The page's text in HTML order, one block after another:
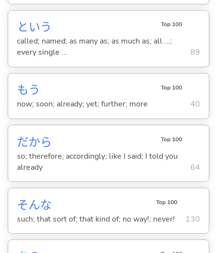
という Top 100
called; named; as many as; as much as; all ...;
every single ...
89
もう Top 100
now; soon; already; yet; further; more 40
だから Top 100
so; therefore; accordingly; like I said; I told you
already
64
そんな Top 100
such; that sort of; that kind of; no way!; never! 130